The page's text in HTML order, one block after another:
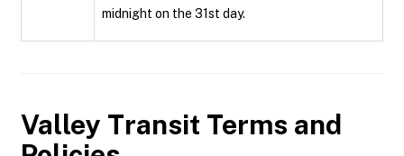
midnight on the 31st day.
Valley Transit Terms and